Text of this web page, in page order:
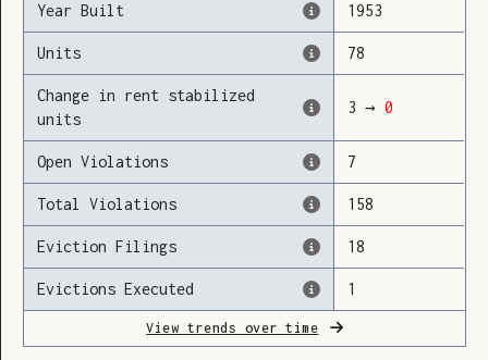
Loading
Year Built 1953
Units 78
Change in rent stabilized
units
3 → 0
Open Violations 7
Total Violations 158
Eviction Filings 18
Evictions Executed 1
View trends over time